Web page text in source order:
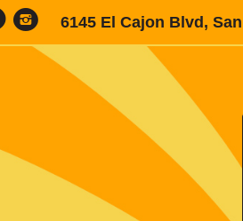
6145 El Cajon Blvd,